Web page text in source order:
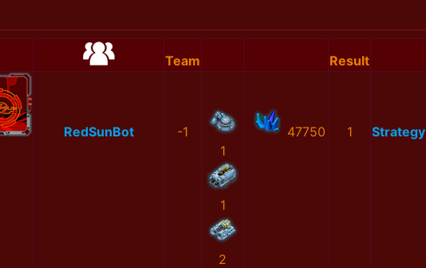
Team Result
RedSunBot
-1
1
1
2
47750 1 Strategy